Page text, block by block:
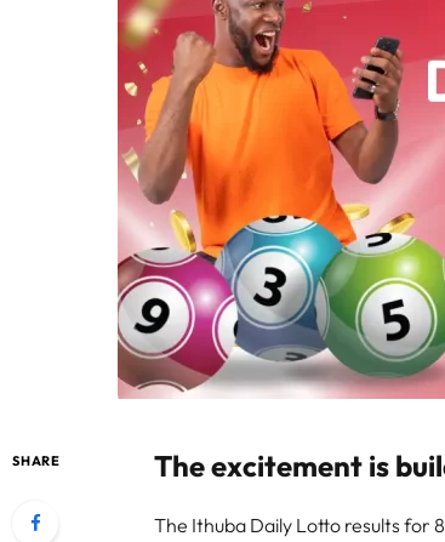
SHARE The excitement is
The Ithuba Daily Lotto results for